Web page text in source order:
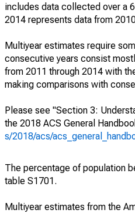
includes data collected over a
2014 represents data from
Multiyear estimates require
consecutive years consist
from 2011 through 2014 with
making comparisons with
Please see "Section 3:
the 2018 ACS General
s/2018/acs/
The percentage of population
table S1701.
Multiyear estimates from the